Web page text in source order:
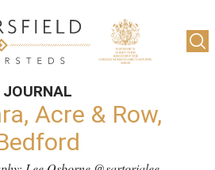
JOURNAL
Acre & Row,